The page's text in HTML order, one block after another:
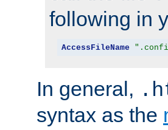
following in
AccessFileName
In general,
syntax as the